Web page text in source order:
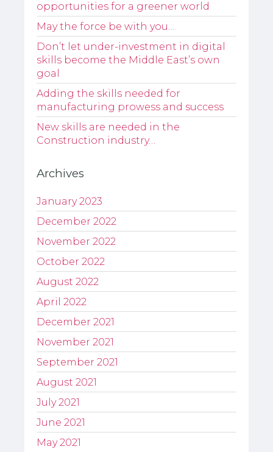
opportunities for a greener world
May the force be with you…
Don’t let under-investment in digital
skills become the Middle East’s own
goal
Adding the skills needed for
manufacturing prowess and success
New skills are needed in the
Construction industry…
Archives
January 2023
December 2022
November 2022
October 2022
August 2022
April 2022
December 2021
November 2021
September 2021
August 2021
July 2021
June 2021
May 2021